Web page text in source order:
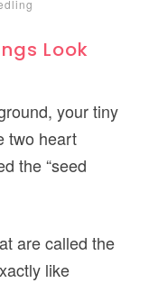
Look
your tiny
two heart
the “seed
are called the
like